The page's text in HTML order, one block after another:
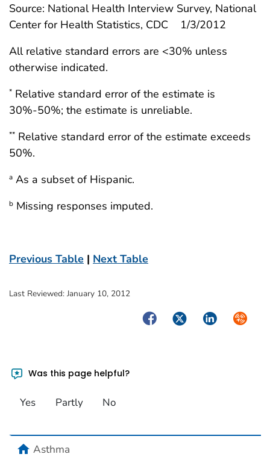
Source: National Health Interview Survey, National
Center for Health Statistics, CDC 1/3/2012
All relative standard errors are <30% unless
otherwise indicated.
* Relative standard error of the estimate is
30%-50%; the estimate is unreliable.
** Relative standard error of the estimate exceeds
50%.
a As a subset of Hispanic.
b Missing responses imputed.
Previous Table | Next Table
Last Reviewed: January 10, 2012
FacebookTwitterLinkedIn
Was this page helpful?
Yes Partly No
homeAsthma